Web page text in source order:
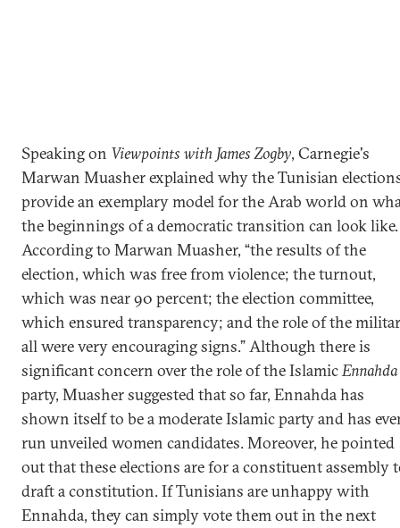
Speaking on Viewpoints with James Zogby, Carnegie's
Marwan Muasher explained why the Tunisian
provide an exemplary model for the Arab world on
the beginnings of a democratic transition can look like.
According to Marwan Muasher, “the results of the
election, which was free from violence; the turnout,
which was near 90 percent; the election committee,
which ensured transparency; and the role of the
all were very encouraging signs.” Although there is
significant concern over the role of the IslamicEnnahda
party, Muasher suggested that so far, Ennahda has
shown itself to be a moderate Islamic party and has
run unveiled women candidates. Moreover, he pointed
out that these elections are for a constituent assembly
draft a constitution. If Tunisians are unhappy with
Ennahda, they can simply vote them out in the next